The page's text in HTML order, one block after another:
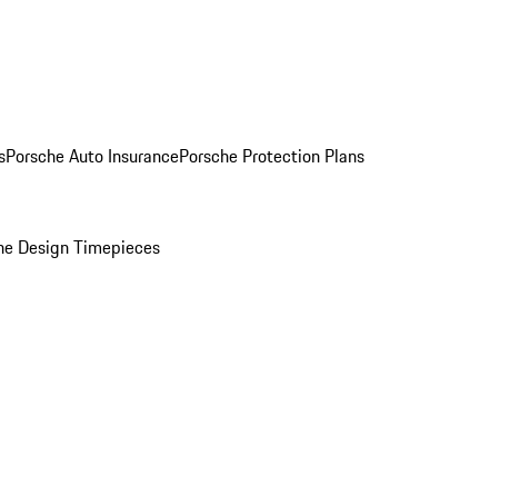
Porsche Auto InsurancePorsche Protection Plans
Design Timepieces